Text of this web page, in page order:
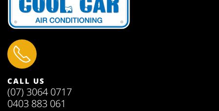
CALL US
(07) 3064 0717
0403 883 061